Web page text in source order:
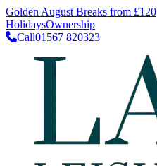
Golden August Breaks from £120
HolidaysOwnership
Call01567 820323